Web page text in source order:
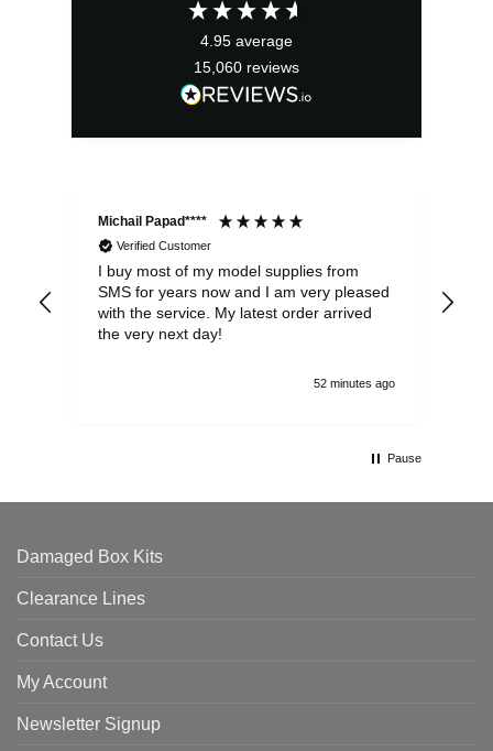
4.95 average
15,060 reviews
Michail Papad****
Verified Customer
I buy most of my model supplies from
SMS for years now and I am very pleased
with the service. My latest order arrived
the very next day!
52 minutes ago
Pause
Damaged Box Kits
Clearance Lines
Contact Us
My Account
Newsletter Signup